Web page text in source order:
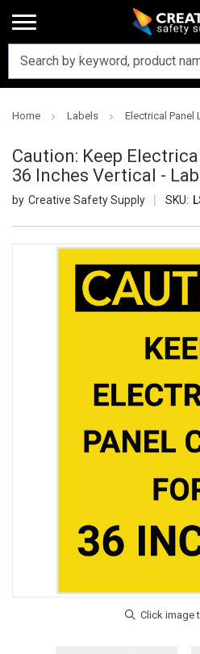
Home Labels Electrical Panel
Caution: Keep
36 Inches Vertical -
Creative Safety Supply SKU: